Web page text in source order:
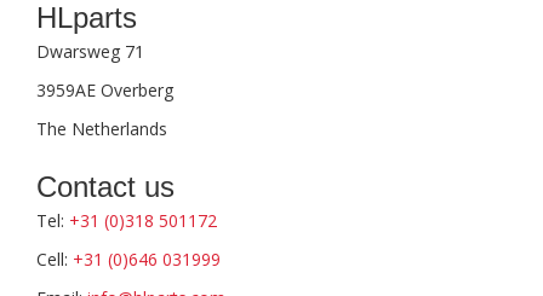
HLparts
Dwarsweg 71
3959AE Overberg
The Netherlands
Contact us
Tel: +31 (0)318 501172
Cell: +31 (0)646 031999